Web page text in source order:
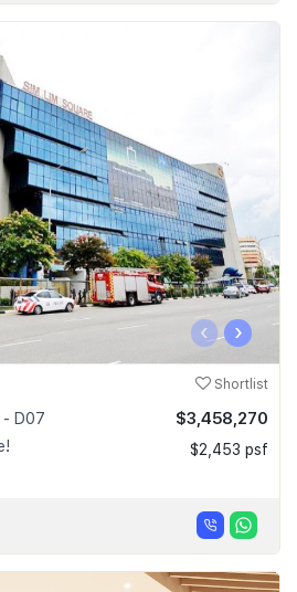
‹ ›
Shortlist
- D07
$3,458,270
$2,453 psf